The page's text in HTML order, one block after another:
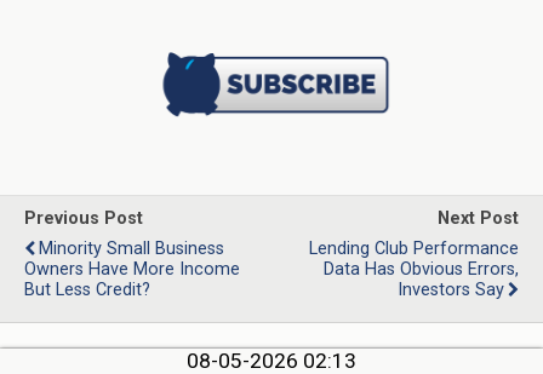
Previous Post
Minority Small Business
Owners Have More Income
But Less Credit?
Next Post
Lending Club Performance
Data Has Obvious Errors,
Investors Say
08-05-2026 02:13